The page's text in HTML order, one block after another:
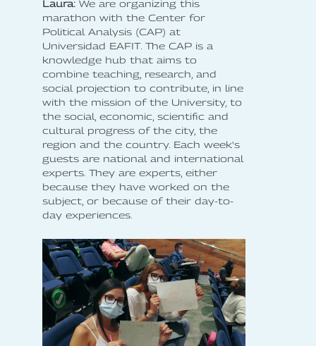
Laura: We are organizing this
marathon with the Center for
Political Analysis (CAP) at
Universidad EAFIT. The CAP is a
knowledge hub that aims to
combine teaching, research, and
social projection to contribute, in line
with the mission of the University, to
the social, economic, scientific and
cultural progress of the city, the
region and the country. Each week's
guests are national and international
experts. They are experts, either
because they have worked on the
subject, or because of their day-to-
day experiences.